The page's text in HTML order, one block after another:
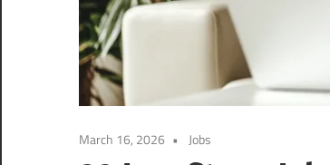
March 16, 2026 Jobs